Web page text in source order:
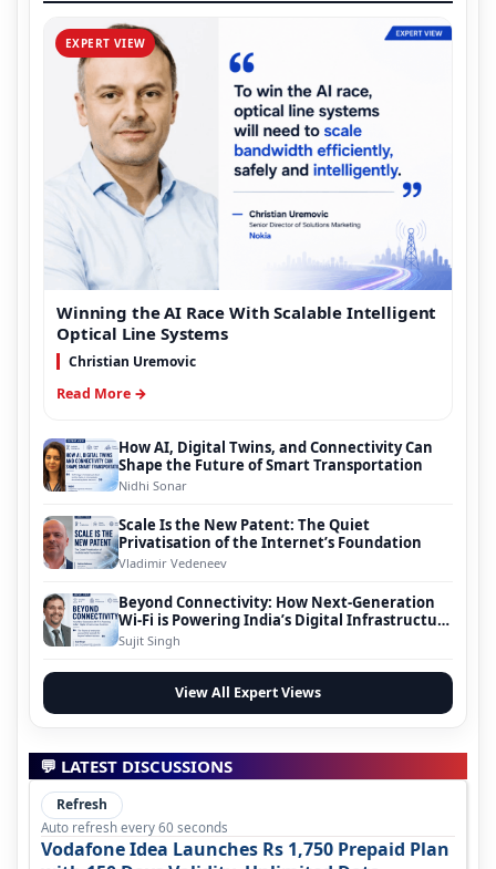
EXPERT VIEW
Winning the AI Race With Scalable Intelligent
Optical Line Systems
Christian Uremovic
Read More →
How AI, Digital Twins, and Connectivity Can
Shape the Future of Smart Transportation
Nidhi Sonar
Scale Is the New Patent: The Quiet
Privatisation of the Internet’s Foundation
Vladimir Vedeneev
Beyond Connectivity: How Next-Generation
Wi-Fi is Powering India’s Digital Infrastructure
Evolution
Sujit Singh
View All Expert Views
💬 LATEST DISCUSSIONS
Refresh
Auto refresh every 60 seconds
Vodafone Idea Launches Rs 1,750 Prepaid Plan